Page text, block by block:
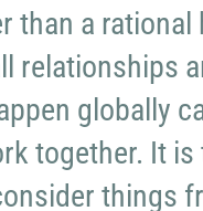
than a rational
relationships
globally
together. It
things